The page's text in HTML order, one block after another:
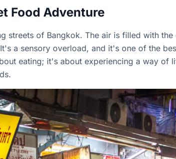
Food Adventure
streets of Bangkok. The air is filled with
a sensory overload, and it's one of the
eating; it's about experiencing a way of